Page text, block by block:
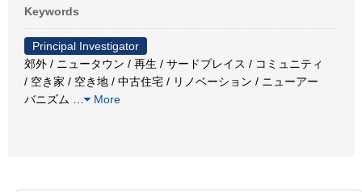
Keywords
Principal Investigator
郊外 / ニュータウン / 再生 / サードプレイス / コミュニティ
/ 空き家 / 空き地 / 中古住宅 / リノベーション / ニューアー
バニズム
More